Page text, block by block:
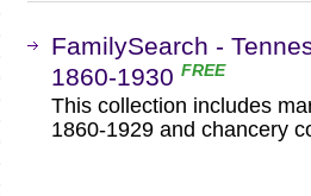
FamilySearch -
1860-1930 FREE
This collection includes
1860-1929 and chancery